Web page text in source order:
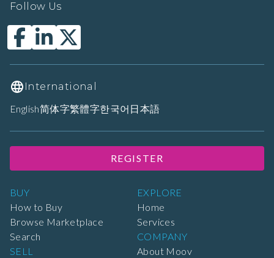
BUY
How to Buy
Browse Marketplace
Search
SELL
EXPLORE
Home
Services
COMPANY
About Moov
Follow Us
International
English简体字繁體字한국어 日本語
REGISTER